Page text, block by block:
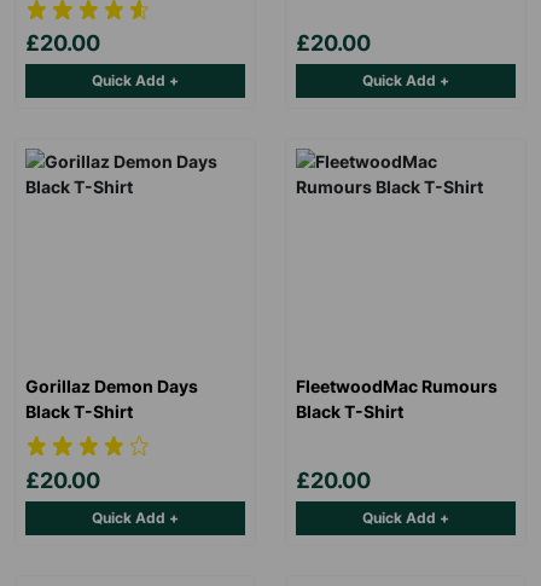
£20.00
Quick Add +
£20.00
Quick Add +
Gorillaz Demon Days
Black T-Shirt
£20.00
Quick Add +
FleetwoodMac Rumours
Black T-Shirt
£20.00
Quick Add +